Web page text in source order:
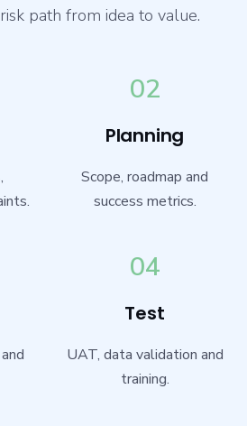
path from idea to value.
02
Planning
Scope, roadmap and
success metrics.
04
Test
UAT, data validation and
training.